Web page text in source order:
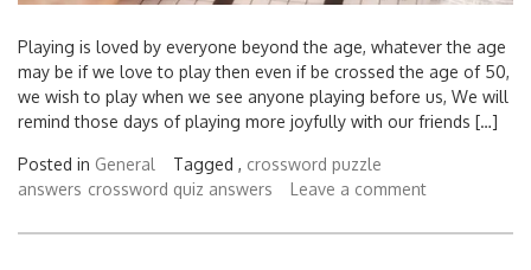
Playing is loved by everyone beyond the age, whatever the age
may be if we love to play then even if be crossed the age of 50,
we wish to play when we see anyone playing before us, We will
remind those days of playing more joyfully with our friends […]
Posted in General Tagged , crossword puzzle
answers crossword quiz answers Leave a comment